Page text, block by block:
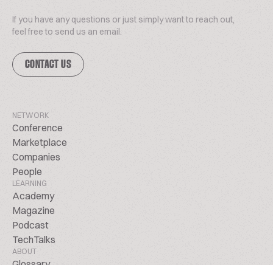
If you have any questions or just simply want to reach out,
feel free to send us an email.
CONTACT US
NETWORK
Conference
Marketplace
Companies
People
LEARNING
Academy
Magazine
Podcast
TechTalks
ABOUT